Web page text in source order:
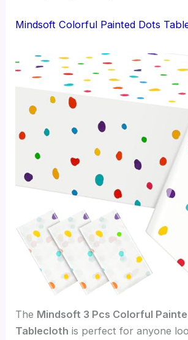
Mindsoft Colorful Painted Dots
The Mindsoft 3 Pcs Colorful
Tablecloth is perfect for anyone